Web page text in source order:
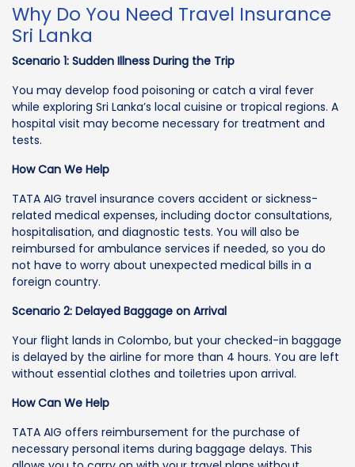
Why Do You Need Travel Insurance
Sri Lanka
Scenario 1: Sudden Illness During the Trip
You may develop food poisoning or catch a viral fever
while exploring Sri Lanka’s local cuisine or tropical regions. A
hospital visit may become necessary for treatment and
tests.
How Can We Help
TATA AIG travel insurance covers accident or sickness-
related medical expenses, including doctor consultations,
hospitalisation, and diagnostic tests. You will also be
reimbursed for ambulance services if needed, so you do
not have to worry about unexpected medical bills in a
foreign country.
Scenario 2: Delayed Baggage on Arrival
Your flight lands in Colombo, but your checked-in baggage
is delayed by the airline for more than 4 hours. You are left
without essential clothes and toiletries upon arrival.
How Can We Help
TATA AIG offers reimbursement for the purchase of
necessary personal items during baggage delays. This